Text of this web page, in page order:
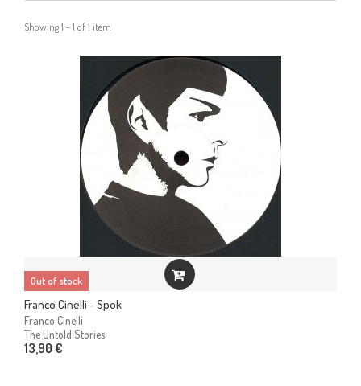
Showing 1 - 1 of 1 item
Out of stock
Franco Cinelli - Spok
Franco Cinelli
The Untold Stories
13,90 €